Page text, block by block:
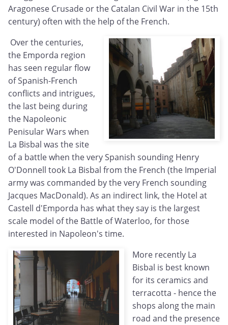
Aragonese Crusade or the Catalan Civil War in the 15th
century) often with the help of the French.
Over the centuries,
the Emporda region
has seen regular flow
of Spanish-French
conflicts and intrigues,
the last being during
the Napoleonic
Penisular Wars when
La Bisbal was the site
of a battle when the very Spanish sounding Henry
O'Donnell took La Bisbal from the French (the Imperial
army was commanded by the very French sounding
Jacques MacDonald). As an indirect link, the Hotel at
Castell d'Emporda has what they say is the largest
scale model of the Battle of Waterloo, for those
interested in Napoleon's time.
More recently La
Bisbal is best known
for its ceramics and
terracotta - hence the
shops along the main
road and the presence